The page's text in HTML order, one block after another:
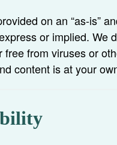
on an “as-is”
or implied. We
from viruses or
content is at your